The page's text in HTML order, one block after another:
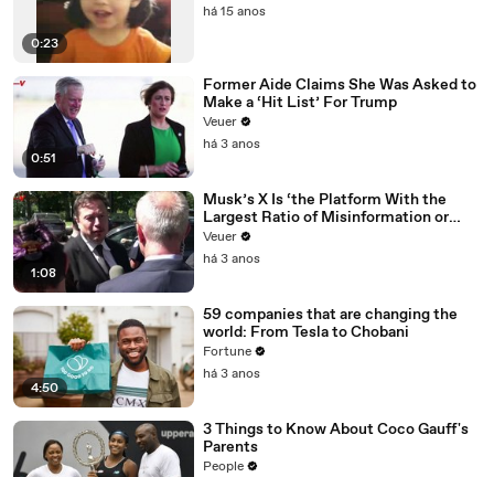
0:23
há 15 anos
0:51
Former Aide Claims She Was Asked to
Make a ‘Hit List’ For Trump
Veuer
há 3 anos
1:08
Musk’s X Is ‘the Platform With the
Largest Ratio of Misinformation or
Disinformation’ Amongst All Social
Media Platforms
Veuer
há 3 anos
4:50
59 companies that are changing the
world: From Tesla to Chobani
Fortune
há 3 anos
3 Things to Know About Coco Gauff's
Parents
People